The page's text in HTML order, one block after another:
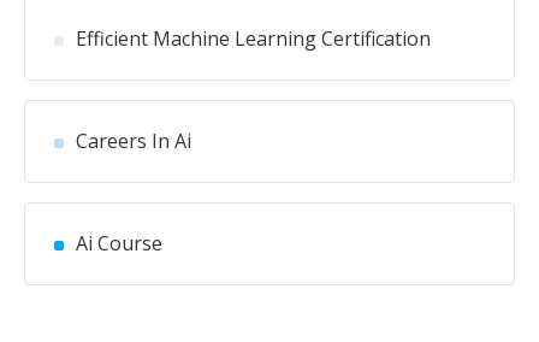
Efficient Machine Learning Certification
Careers In Ai
Ai Course